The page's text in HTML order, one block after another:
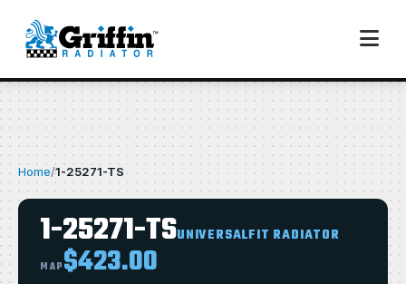
Home/1-25271-TS
1-25271-TSUNIVERSALFIT RADIATOR
MAP$423.00